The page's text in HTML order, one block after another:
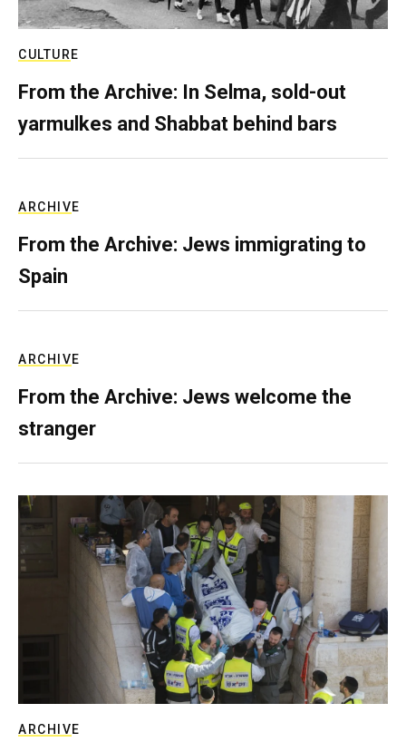
CULTURE
From the Archive: In Selma, sold-out
yarmulkes and Shabbat behind bars
ARCHIVE
From the Archive: Jews immigrating to
Spain
ARCHIVE
From the Archive: Jews welcome the
stranger
ARCHIVE